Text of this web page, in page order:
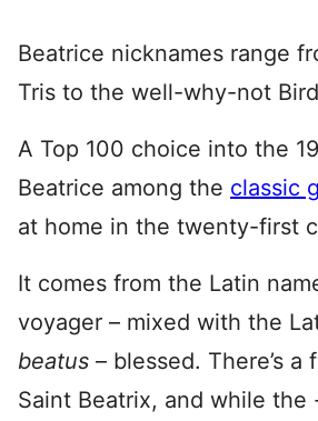
Beatrice nicknames range
Tris to the well-why-not
A Top 100 choice into the
Beatrice among the classic
at home in the twenty-first
It comes from the Latin
voyager – mixed with the
beatus – blessed. There’s
Saint Beatrix, and while the